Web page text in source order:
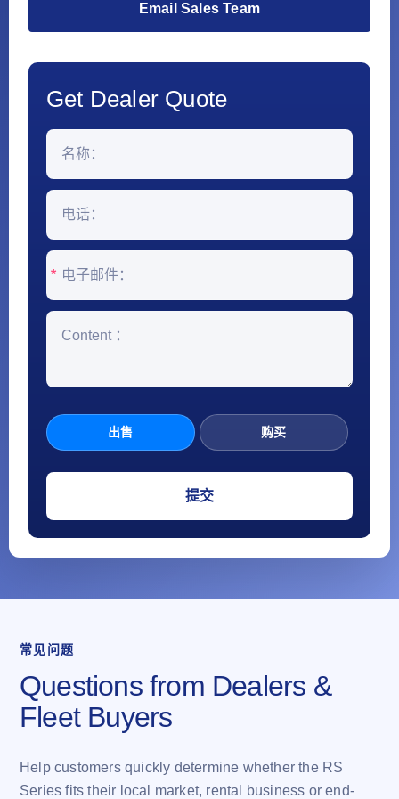
Email Sales Team
Get Dealer Quote
*
出售 购买
常见问题
Questions from Dealers &
Fleet Buyers
Help customers quickly determine whether the RS
Series fits their local market, rental business or end-